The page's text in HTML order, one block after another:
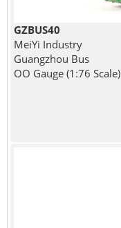
GZBUS40
MeiYi Industry
Guangzhou Bus
OO Gauge (1:76 Scale)